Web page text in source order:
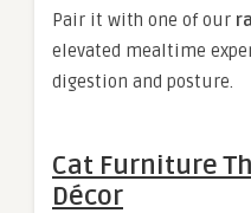
Pair it with one of our
elevated mealtime
digestion and posture.
Cat Furniture
Décor